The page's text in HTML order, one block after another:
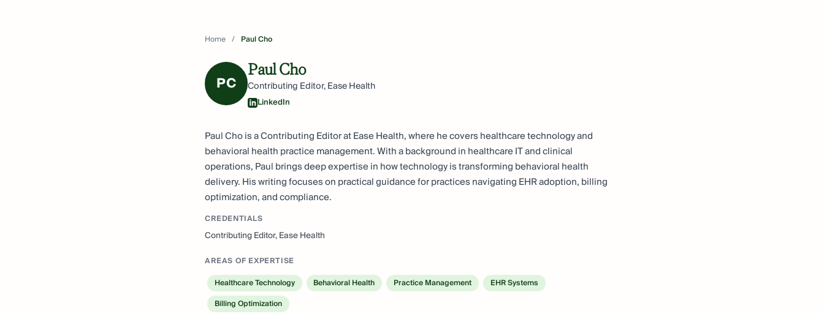
Home / Paul Cho
PC
Paul Cho
Contributing Editor, Ease Health
LinkedIn
Paul Cho is a Contributing Editor at Ease Health, where he covers healthcare technology and
behavioral health practice management. With a background in healthcare IT and clinical
operations, Paul brings deep expertise in how technology is transforming behavioral health
delivery. His writing focuses on practical guidance for practices navigating EHR adoption, billing
optimization, and compliance.
CREDENTIALS
Contributing Editor, Ease Health
AREAS OF EXPERTISE
Healthcare Technology
Behavioral Health Practice Management
EHR Systems
Billing Optimization